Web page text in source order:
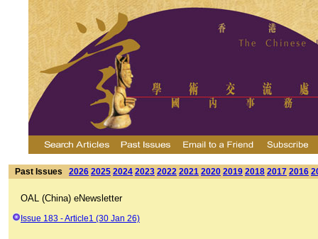
Past Issues 2026 2025 2024 2023 2022 2021 2020 2019 2018 2017 2016
OAL (China) eNewsletter
Issue 183 - Article1 (30 Jan 26)